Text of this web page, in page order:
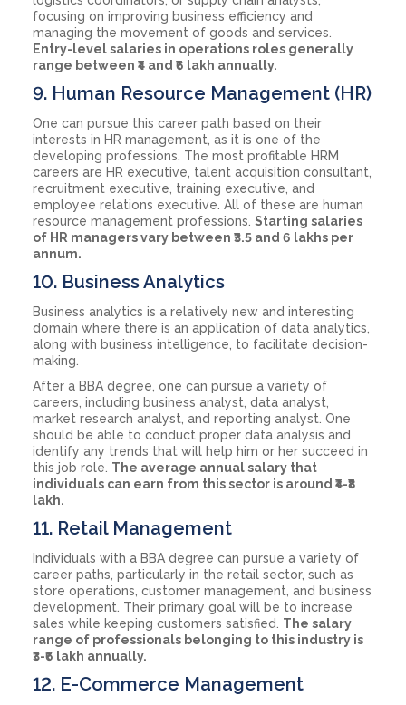
focusing on improving business efficiency and
managing the movement of goods and services.
Entry-level salaries in operations roles generally
range between ₹4 and ₹6 lakh annually.
9. Human Resource Management (HR)
One can pursue this career path based on their
interests in HR management, as it is one of the
developing professions. The most profitable HRM
careers are HR executive, talent acquisition consultant,
recruitment executive, training executive, and
employee relations executive. All of these are human
resource management professions. Starting salaries
of HR managers vary between ₹3.5 and 6 lakhs per
annum.
10. Business Analytics
Business analytics is a relatively new and interesting
domain where there is an application of data analytics,
along with business intelligence, to facilitate decision-
making.
After a BBA degree, one can pursue a variety of
careers, including business analyst, data analyst,
market research analyst, and reporting analyst. One
should be able to conduct proper data analysis and
identify any trends that will help him or her succeed in
this job role. The average annual salary that
individuals can earn from this sector is around ₹4-₹8
lakh.
11. Retail Management
Individuals with a BBA degree can pursue a variety of
career paths, particularly in the retail sector, such as
store operations, customer management, and business
development. Their primary goal will be to increase
sales while keeping customers satisfied. The salary
range of professionals belonging to this industry is
₹3-₹6 lakh annually.
12. E-Commerce Management